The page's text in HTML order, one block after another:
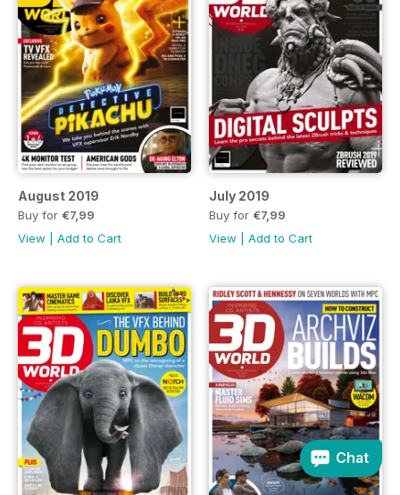
August 2019
Buy for €7,99
View
Add to Cart
July 2019
Buy for €7,99
View
Add to Cart
Chat